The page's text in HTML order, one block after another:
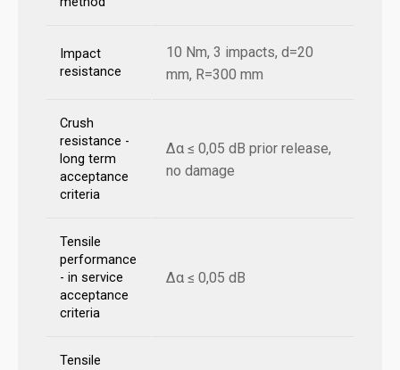
Impact
resistance
10 Nm, 3 impacts, d=20
mm, R=300 mm
Crush
resistance -
long term
acceptance
criteria
Δα ≤ 0,05 dB prior release,
no damage
Tensile
performance
- in service
acceptance
criteria
Δα ≤ 0,05 dB
Tensile